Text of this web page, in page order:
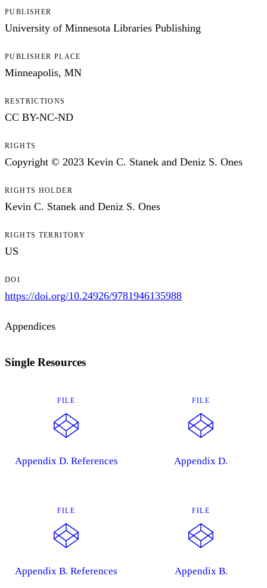
PUBLISHER
University of Minnesota Libraries Publishing
PUBLISHER PLACE
Minneapolis, MN
RESTRICTIONS
CC BY-NC-ND
RIGHTS
Copyright © 2023 Kevin C. Stanek and Deniz S. Ones
RIGHTS HOLDER
Kevin C. Stanek and Deniz S. Ones
RIGHTS TERRITORY
US
DOI
https://doi.org/10.24926/9781946135988
Appendices
Single Resources
FILE
Appendix D. References
FILE
Appendix D.
FILE
Appendix B. References
FILE
Appendix B.